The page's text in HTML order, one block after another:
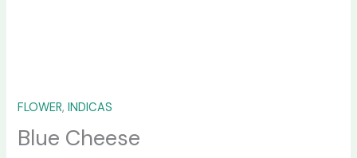
FLOWER,INDICAS
Blue Cheese